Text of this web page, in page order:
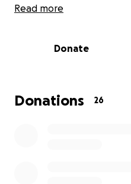
move herself, her
house, throwing their
currently camping, which
Read more
Donate
Donations 26